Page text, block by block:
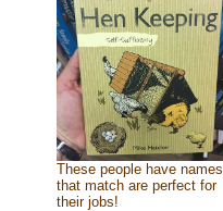
These people have names
that match are perfect for
their jobs!